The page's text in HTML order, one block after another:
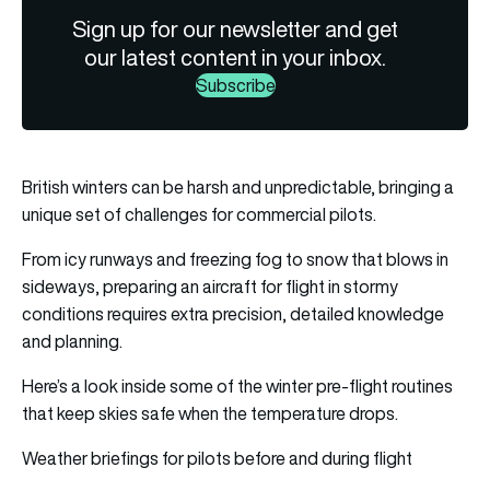
Sign up for our newsletter and get
our latest content in your inbox.
Subscribe
British winters can be harsh and unpredictable, bringing a
unique set of challenges for commercial pilots.
From icy runways and freezing fog to snow that blows in
sideways, preparing an aircraft for flight in stormy
conditions requires extra precision, detailed knowledge
and planning.
Here’s a look inside some of the winter pre‑flight routines
that keep skies safe when the temperature drops.
Weather briefings for pilots before and during flight